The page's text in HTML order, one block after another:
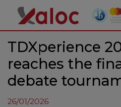
TDXperience
reaches the
debate
26/01/2026